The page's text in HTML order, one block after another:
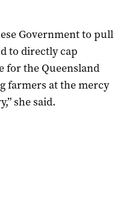
Government to pull
to directly cap
for the Queensland
farmers at the mercy
she said.